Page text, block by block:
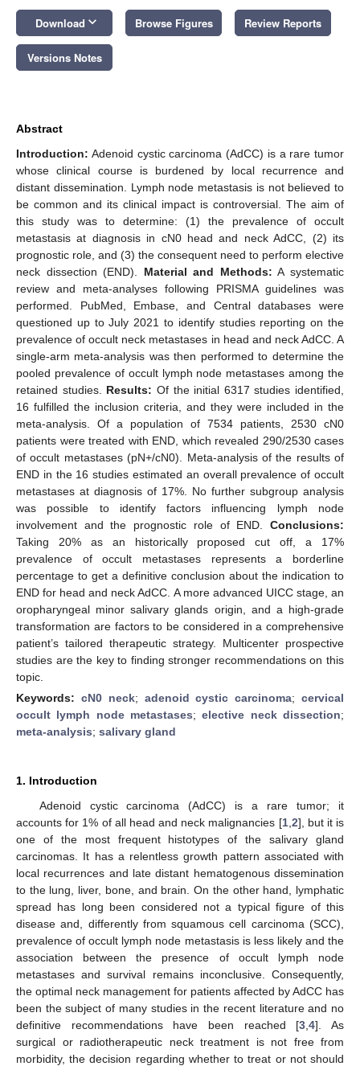
Download keyboard_arrow_down Browse Figures Review Reports
Versions Notes
Abstract
Introduction: Adenoid cystic carcinoma (AdCC) is a rare tumor
whose clinical course is burdened by local recurrence and
distant dissemination. Lymph node metastasis is not believed to
be common and its clinical impact is controversial. The aim of
this study was to determine: (1) the prevalence of occult
metastasis at diagnosis in cN0 head and neck AdCC, (2) its
prognostic role, and (3) the consequent need to perform elective
neck dissection (END). Material and Methods: A systematic
review and meta-analyses following PRISMA guidelines was
performed. PubMed, Embase, and Central databases were
questioned up to July 2021 to identify studies reporting on the
prevalence of occult neck metastases in head and neck AdCC. A
single-arm meta-analysis was then performed to determine the
pooled prevalence of occult lymph node metastases among the
retained studies. Results: Of the initial 6317 studies identified,
16 fulfilled the inclusion criteria, and they were included in the
meta-analysis. Of a population of 7534 patients, 2530 cN0
patients were treated with END, which revealed 290/2530 cases
of occult metastases (pN+/cN0). Meta-analysis of the results of
END in the 16 studies estimated an overall prevalence of occult
metastases at diagnosis of 17%. No further subgroup analysis
was possible to identify factors influencing lymph node
involvement and the prognostic role of END. Conclusions:
Taking 20% as an historically proposed cut off, a 17%
prevalence of occult metastases represents a borderline
percentage to get a definitive conclusion about the indication to
END for head and neck AdCC. A more advanced UICC stage, an
oropharyngeal minor salivary glands origin, and a high-grade
transformation are factors to be considered in a comprehensive
patient’s tailored therapeutic strategy. Multicenter prospective
studies are the key to finding stronger recommendations on this
topic.
Keywords: cN0 neck; adenoid cystic carcinoma;cervical
occult lymph node metastases;elective neck dissection;
meta-analysis; salivary gland
1. Introduction
Adenoid cystic carcinoma (AdCC) is a rare tumor; it
accounts for 1% of all head and neck malignancies [1, 2], but it is
one of the most frequent histotypes of the salivary gland
carcinomas. It has a relentless growth pattern associated with
local recurrences and late distant hematogenous dissemination
to the lung, liver, bone, and brain. On the other hand, lymphatic
spread has long been considered not a typical figure of this
disease and, differently from squamous cell carcinoma (SCC),
prevalence of occult lymph node metastasis is less likely and the
association between the presence of occult lymph node
metastases and survival remains inconclusive. Consequently,
the optimal neck management for patients affected by AdCC has
been the subject of many studies in the recent literature and no
definitive recommendations have been reached [3 ,4]. As
surgical or radiotherapeutic neck treatment is not free from
morbidity, the decision regarding whether to treat or not should